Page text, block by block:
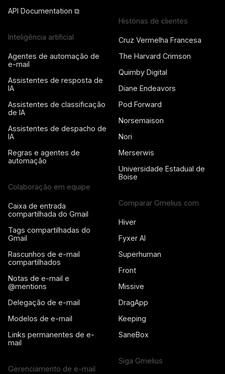
API Documentation ⧉
Inteligência artificial
Agentes de automação de
e-mail
Assistentes de resposta de
IA
Assistentes de classificação
de IA
Assistentes de despacho de
IA
Regras e agentes de
automação
Colaboração em equipe
Caixa de entrada
compartilhada do Gmail
Tags compartilhadas do
Gmail
Rascunhos de e-mail
compartilhados
Notas de e-mail e
@mentions
Delegação de e-mail
Modelos de e-mail
Links permanentes de e-
mail
Gerenciamento de e-mail
Histórias de clientes
Cruz Vermelha Francesa
The Harvard Crimson
Quimby Digital
Diane Endeavors
Pod Forward
Norsemaison
Nori
Merserwis
Universidade Estadual de
Boise
Comparar Gmelius com
Hiver
Fyxer AI
Superhuman
Front
Missive
DragApp
Keeping
SaneBox
Siga Gmelius